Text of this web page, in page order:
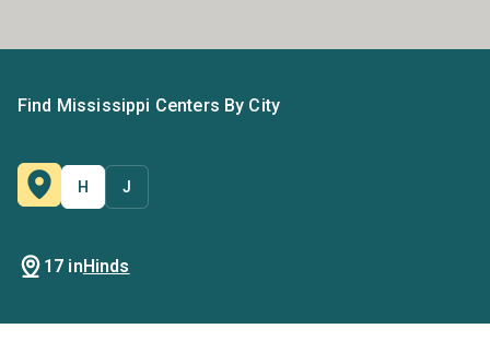
Find Mississippi Centers By City
H J
17 inHinds